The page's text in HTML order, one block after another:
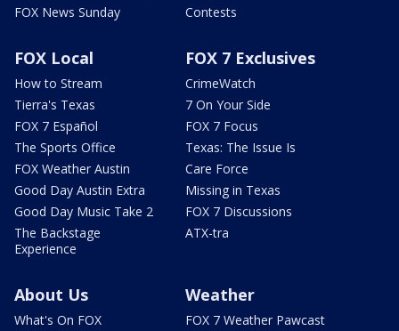
FOX News Sunday
Contests
FOX Local
How to Stream
Tierra's Texas
FOX 7 Español
The Sports Office
FOX Weather Austin
Good Day Austin Extra
Good Day Music Take 2
The Backstage
Experience
FOX 7 Exclusives
CrimeWatch
7 On Your Side
FOX 7 Focus
Texas: The Issue Is
Care Force
Missing in Texas
FOX 7 Discussions
ATX-tra
About Us
What's On FOX
Weather
FOX 7 Weather Pawcast